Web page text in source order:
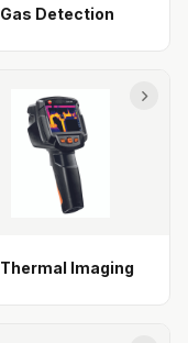
Gas Detection
Thermal Imaging